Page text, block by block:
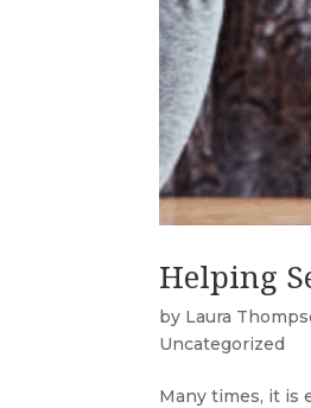
Helping
by Laura
Uncategorized
Many times, it is